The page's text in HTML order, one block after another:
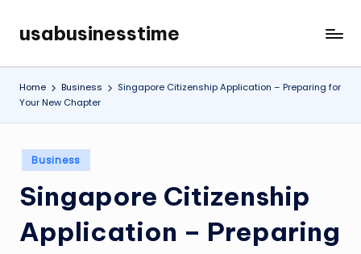
Skip
content
usabusinesstime
Home Business
Singapore Citizenship Application – Preparing for
Your New Chapter
Posted
in
Business
Singapore Citizenship
Application – Preparing